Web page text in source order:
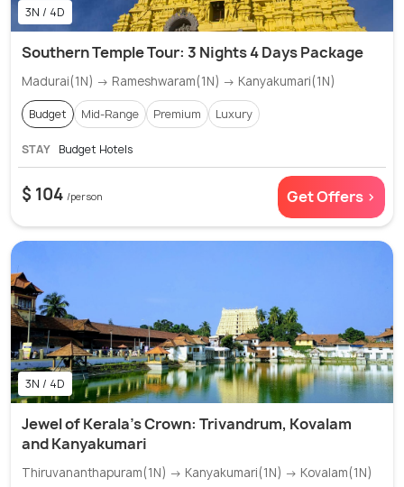
3N / 4D
Southern Temple Tour: 3 Nights 4 Days Package
Madurai(1N) → Rameshwaram(1N) → Kanyakumari(1N)
Budget Mid-Range Premium Luxury
STAY Budget Hotels
$ 104 /person Get Offers >
3N / 4D
Jewel of Kerala's Crown: Trivandrum, Kovalam
and Kanyakumari
Thiruvananthapuram(1N) → Kanyakumari(1N) → Kovalam(1N)